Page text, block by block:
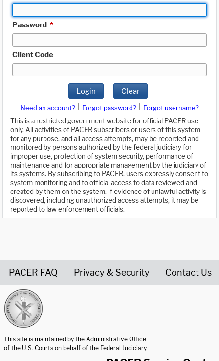
Password *
Client Code
Login Clear
Need an account? Forgot password?
Forgot username?
This is a restricted government website for official PACER use
only. All activities of PACER subscribers or users of this system
for any purpose, and all access attempts, may be recorded and
monitored by persons authorized by the federal judiciary for
improper use, protection of system security, performance of
maintenance and for appropriate management by the judiciary of
its systems. By subscribing to PACER, users expressly consent to
system monitoring and to official access to data reviewed and
created by them on the system. If evidence of unlawful activity is
discovered, including unauthorized access attempts, it may be
reported to law enforcement officials.
PACER FAQ Privacy & Security Contact Us
This site is maintained by the Administrative Office
of the U.S. Courts on behalf of the Federal Judiciary.